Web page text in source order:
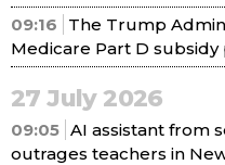
09:16
The Trump
Medicare Part D
27 July 2026
09:05 AI assistant from
outrages teachers in